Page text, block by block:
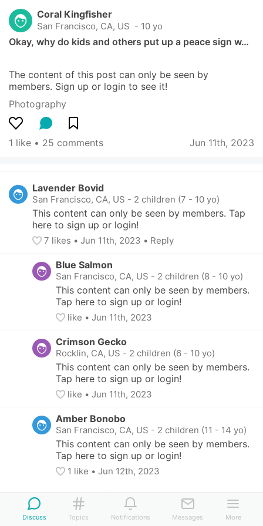
Coral Kingfisher
San Francisco, CA, US - 10 yo
Okay, why do kids and others put up a peace sign w…
The content of this post can only be seen by
members. Sign up or login to see it!
Photography
1 like • 25 comments Jun 11th, 2023
Lavender Bovid
San Francisco, CA, US - 2 children (7 - 10 yo)
This content can only be seen by members. Tap
here to sign up or login!
7 likes • Jun 11th, 2023 • Reply
Blue Salmon
San Francisco, CA, US - 2 children (8 - 10 yo)
This content can only be seen by members.
Tap here to sign up or login!
like • Jun 11th, 2023
Crimson Gecko
Rocklin, CA, US - 2 children (6 - 10 yo)
This content can only be seen by members.
Tap here to sign up or login!
like • Jun 11th, 2023
Amber Bonobo
San Francisco, CA, US - 2 children (11 - 14 yo)
This content can only be seen by members.
Tap here to sign up or login!
1 like • Jun 12th, 2023
Green Ermine
San Francisco, CA, US 2 children (7 - 10 yo)
This content can only be seen by members.
Discuss Topics Notifications Messages More